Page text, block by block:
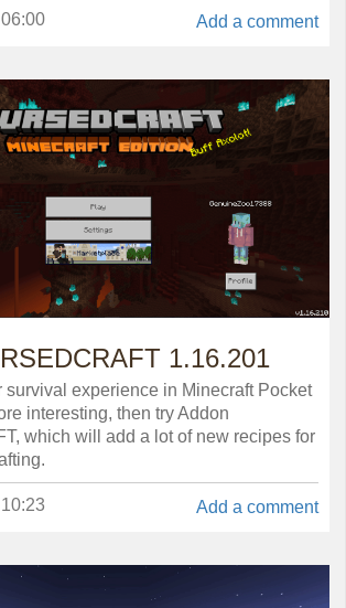
Add a comment
1.16.201
survival experience in Minecraft Pocket
interesting, then try Addon
which will add a lot of new recipes for
Add a comment